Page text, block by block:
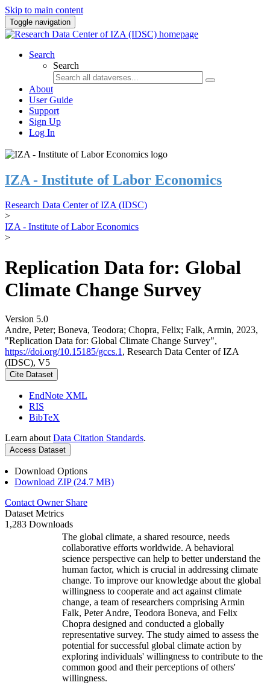
Skip to main content
Toggle navigation
Search
Search
About
User Guide
Support
Sign Up
Log In
IZA - Institute of Labor Economics
Research Data Center of IZA (IDSC)
>
IZA - Institute of Labor Economics
>
Replication Data for: Global
Climate Change Survey
Version 5.0
Andre, Peter; Boneva, Teodora; Chopra, Felix; Falk, Armin, 2023,
"Replication Data for: Global Climate Change Survey",
https://doi.org/10.15185/gccs.1 , Research Data Center of IZA
(IDSC), V5
Cite Dataset
EndNote XML
RIS
BibTeX
Learn about Data Citation Standards.
Access Dataset
Download Options
Download ZIP (24.7 MB)
Contact Owner Share
Dataset Metrics
1,283 Downloads
The global climate, a shared resource, needs
collaborative efforts worldwide. A behavioral
science perspective can help to better understand the
human factor, which is crucial in addressing climate
change. To improve our knowledge about the global
willingness to cooperate and act against climate
change, a team of researchers comprising Armin
Falk, Peter Andre, Teodora Boneva, and Felix
Chopra designed and conducted a globally
representative survey. The study aimed to assess the
potential for successful global climate action by
exploring individuals' willingness to contribute to the
common good and their perceptions of others'
willingness.